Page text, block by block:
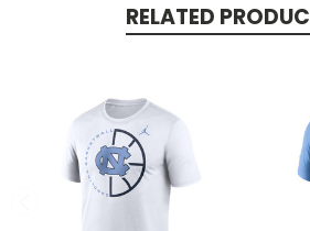
RELATED